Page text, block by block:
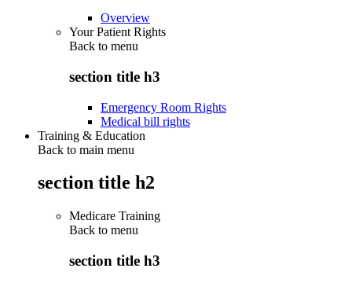
Overview
Your Patient Rights
Back to menu
section title h3
Emergency Room Rights
Medical bill rights
Training & Education
Back to main menu
section title h2
Medicare Training
Back to menu
section title h3